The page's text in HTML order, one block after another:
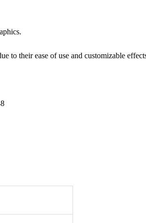
to their ease of use and customizable